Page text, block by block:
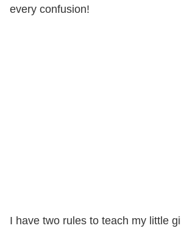
every confusion!
I have two rules to teach my little